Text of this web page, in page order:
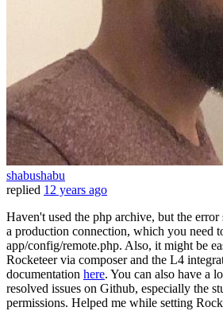
shabushabu
replied 12 years ago
Haven't used the php archive, but the error
a production connection, which you need
app/config/remote.php. Also, it might be
Rocketeer via composer and the L4
documentation here. You can also have a
resolved issues on Github, especially the
permissions. Helped me while setting